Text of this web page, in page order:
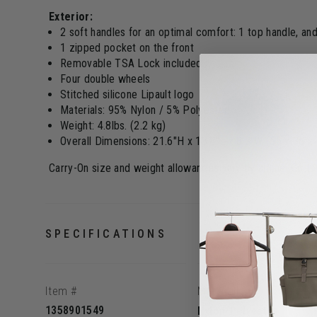
Exterior:
2 soft handles for an optimal comfort: 1 top handle,
1 zipped pocket on the front
Removable TSA Lock included
Four double wheels
Stitched silicone Lipault logo
Materials: 95% Nylon / 5% Polyester
Weight: 4.8lbs. (2.2 kg)
Overall Dimensions: 21.6"H x 13.8"L x 8.3"W (55 x 35 x
Carry-On size and weight allowances vary by airline. Go to
SPECIFICATIONS
Item #
1358901549
Material
Nylon/Polyester